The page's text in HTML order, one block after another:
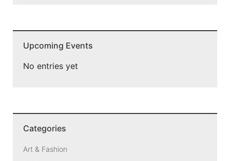
Upcoming Events
No entries yet
Categories
Art & Fashion